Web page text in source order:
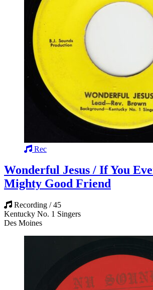
Rec
Wonderful Jesus / If You
Mighty Good Friend
Recording / 45
Kentucky No. 1 Singers
Des Moines